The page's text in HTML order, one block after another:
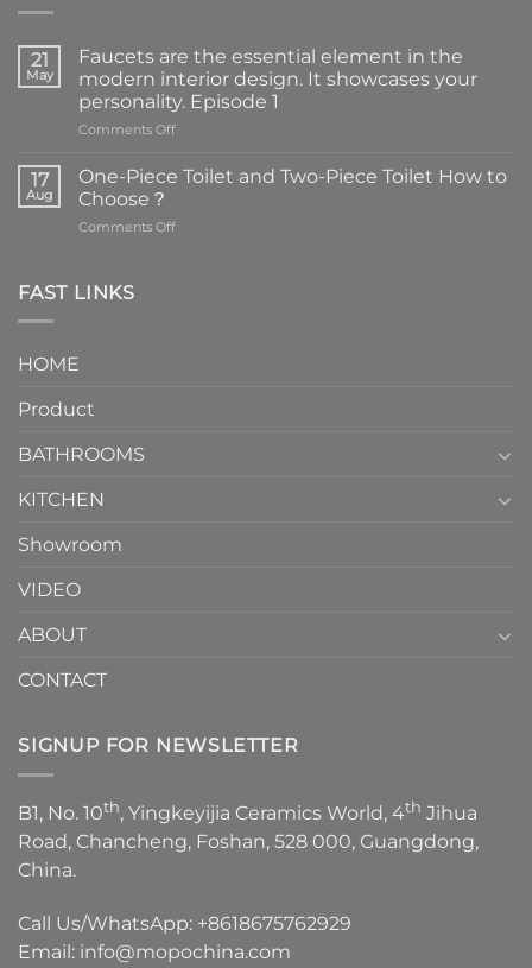
21
May
Faucets are the essential element in the
modern interior design. It showcases your
personality. Episode 1
Comments Offon
are
the
element
17
Aug
One-Piece Toilet and Two-Piece Toilet How to
Choose？
Comments Offon
FAST LINKS
HOME
Product
BATHROOMS
KITCHEN
Showroom
VIDEO
ABOUT
CONTACT
SIGNUP FOR NEWSLETTER
B1, No. 10th, Yingkeyijia Ceramics World, 4th Jihua
Road, Chancheng, Foshan, 528 000, Guangdong,
China.
Call Us/WhatsApp: +8618675762929
Email: info@mopochina.com